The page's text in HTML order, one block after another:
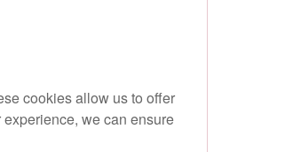
cookies allow us to offer
we can ensure